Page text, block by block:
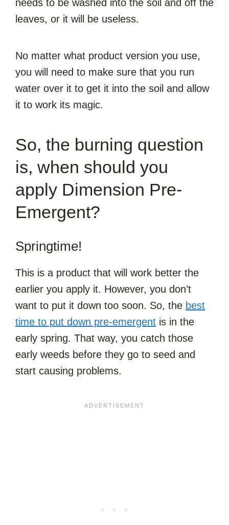
needs to be washed into the soil and off the
leaves, or it will be useless.
No matter what product version you use,
you will need to make sure that you run
water over it to get it into the soil and allow
it to work its magic.
So, the burning question
is, when should you
apply Dimension Pre-
Emergent?
Springtime!
This is a product that will work better the
earlier you apply it. However, you don’t
want to put it down too soon. So, the best
time to put down pre-emergent is in the
early spring. That way, you catch those
early weeds before they go to seed and
start causing problems.